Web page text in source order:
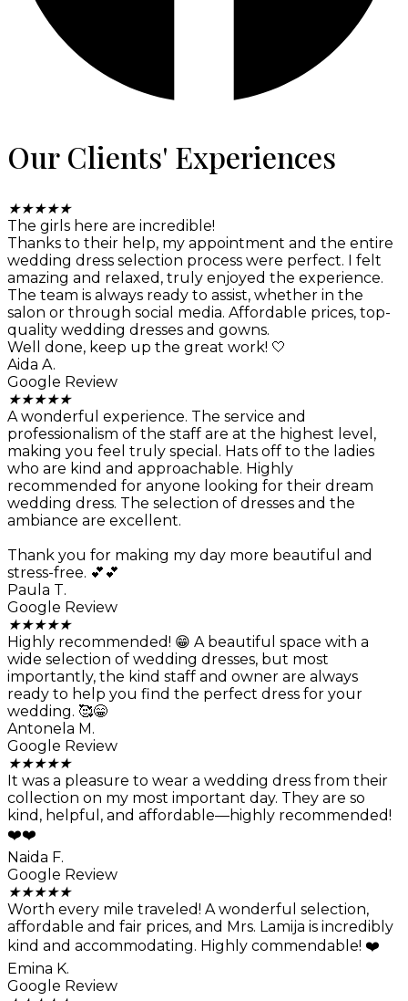
Our Clients' Experiences
★★★★★
The girls here are incredible!
Thanks to their help, my appointment and the entire
wedding dress selection process were perfect. I felt
amazing and relaxed, truly enjoyed the experience.
The team is always ready to assist, whether in the
salon or through social media. Affordable prices, top-
quality wedding dresses and gowns.
Well done, keep up the great work! 🤍
Aida A.
Google Review
★★★★★
A wonderful experience. The service and
professionalism of the staff are at the highest level,
making you feel truly special. Hats off to the ladies
who are kind and approachable. Highly
recommended for anyone looking for their dream
wedding dress. The selection of dresses and the
ambiance are excellent.
Thank you for making my day more beautiful and
stress-free. 💕💕
Paula T.
Google Review
★★★★★
Highly recommended! 😁 A beautiful space with a
wide selection of wedding dresses, but most
importantly, the kind staff and owner are always
ready to help you find the perfect dress for your
wedding. 🥰😁
Antonela M.
Google Review
★★★★★
It was a pleasure to wear a wedding dress from their
collection on my most important day. They are so
kind, helpful, and affordable—highly recommended!
❤️❤️
Naida F.
Google Review
★★★★★
Worth every mile traveled! A wonderful selection,
affordable and fair prices, and Mrs. Lamija is incredibly
kind and accommodating. Highly commendable! ❤️
Emina K.
Google Review